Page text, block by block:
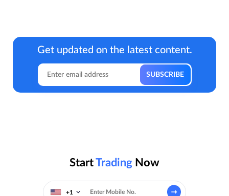
Get updated on the latest content.
StartTrading Now
+1